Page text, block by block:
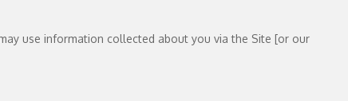
use information collected about you via the Site [or our